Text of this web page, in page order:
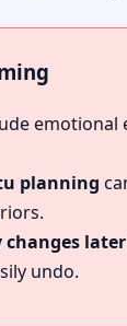
emotional
planning
later
undo.